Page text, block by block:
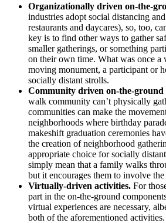
Organizationally driven on-the-
industries adopt social distancing
restaurants and daycares), so, too,
key is to find other ways to gather
smaller gatherings, or something
on their own time. What was once a
moving monument, a participant or
socially distant strolls.
Community driven on-the-ground
walk community can’t physically
communities can make the
neighborhoods where birthday
makeshift graduation ceremonies
the creation of neighborhood
appropriate choice for socially
simply mean that a family walks
but it encourages them to involve
Virtually-driven activities. For
part in the on-the-ground
virtual experiences are necessary,
both of the aforementioned activities.